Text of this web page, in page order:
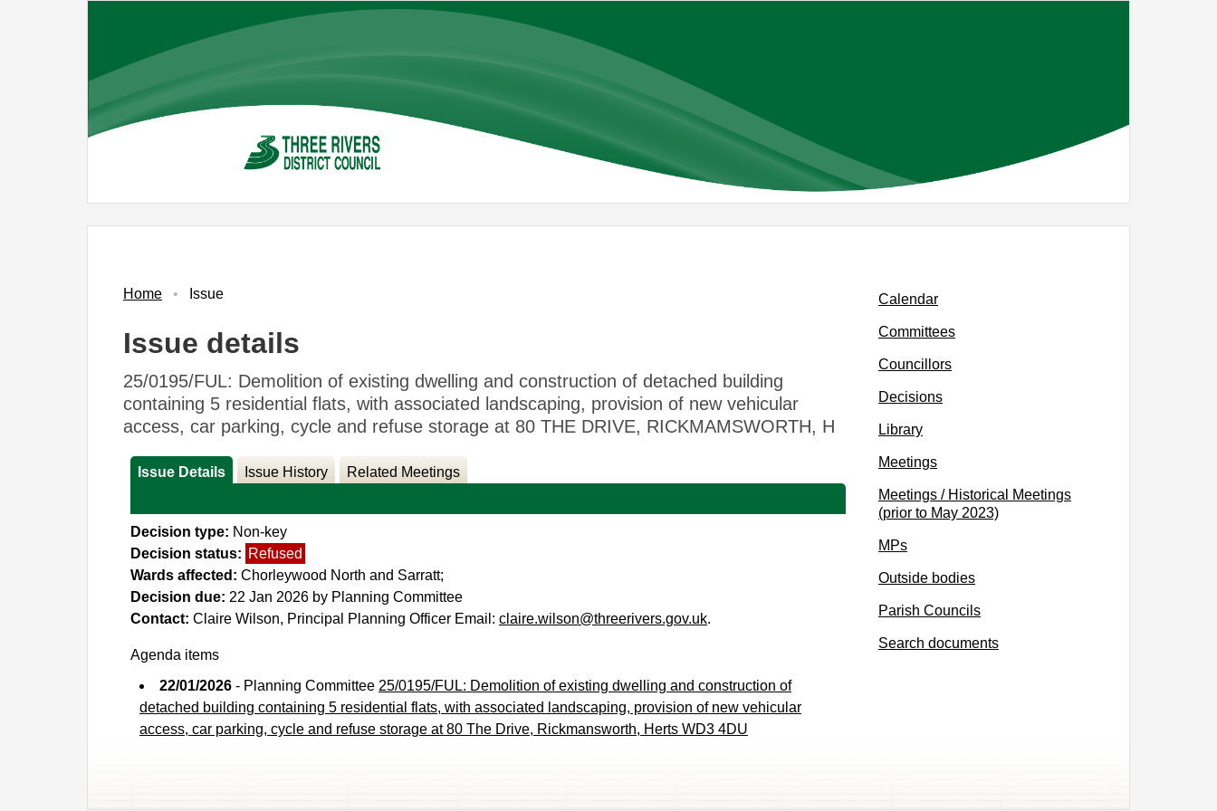
Home Issue
Issue details
25/0195/FUL: Demolition of existing dwelling and construction of detached building
containing 5 residential flats, with associated landscaping, provision of new vehicular
access, car parking, cycle and refuse storage at 80 THE DRIVE, RICKMAMSWORTH, H
Issue Details Issue History Related Meetings
Decision type: Non-key
Decision status: Refused
Wards affected: Chorleywood North and Sarratt;
Decision due: 22 Jan 2026 by Planning Committee
Contact: Claire Wilson, Principal Planning Officer Email: claire.wilson@threerivers.gov.uk.
Agenda items
22/01/2026- Planning Committee 25/0195/FUL: Demolition of existing dwelling and construction of
detached building containing 5 residential flats, with associated landscaping, provision of new vehicular
access, car parking, cycle and refuse storage at 80 The Drive, Rickmansworth, Herts WD3 4DU
22/01/2026
Calendar
Committees
Councillors
Decisions
Library
Meetings
Meetings / Historical Meetings
(prior to May 2023)
MPs
Outside bodies
Parish Councils
Search documents